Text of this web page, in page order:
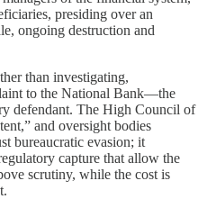
presiding over an
ongoing destruction and
than investigating,
to the National Bank—the
defendant. The High Council of
and oversight bodies
bureaucratic evasion; it
capture that allow the
scrutiny, while the cost is